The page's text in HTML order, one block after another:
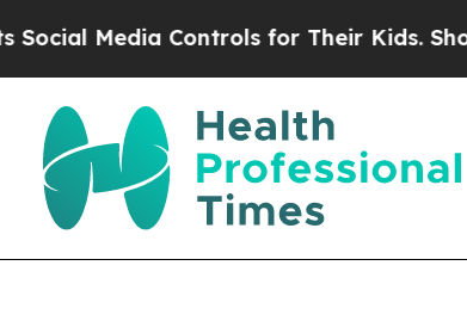
Controls for Their Kids. Should the